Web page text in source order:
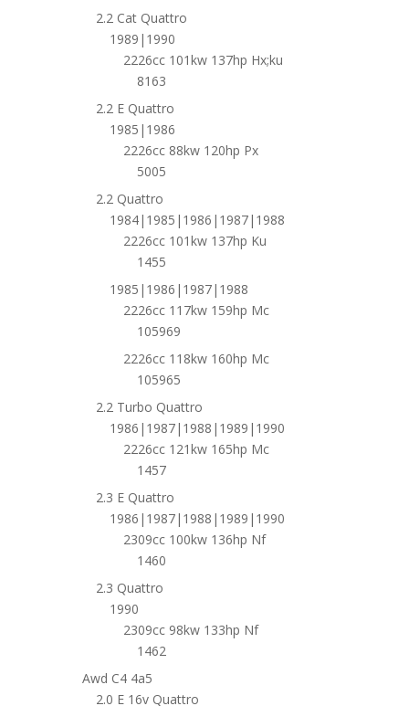
2.2 Cat Quattro
1989|1990
2226cc 101kw 137hp Hx;ku
8163
2.2 E Quattro
1985|1986
2226cc 88kw 120hp Px
5005
2.2 Quattro
1984|1985|1986|1987|1988
2226cc 101kw 137hp Ku
1455
1985|1986|1987|1988
2226cc 117kw 159hp Mc
105969
2226cc 118kw 160hp Mc
105965
2.2 Turbo Quattro
1986|1987|1988|1989|1990
2226cc 121kw 165hp Mc
1457
2.3 E Quattro
1986|1987|1988|1989|1990
2309cc 100kw 136hp Nf
1460
2.3 Quattro
1990
2309cc 98kw 133hp Nf
1462
Awd C4 4a5
2.0 E 16v Quattro